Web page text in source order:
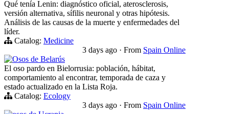
Qué tenía Lenin: diagnóstico oficial, aterosclerosis,
versión alternativa, sífilis neuronal y otras hipótesis.
Análisis de las causas de la muerte y enfermedades del
líder.
Catalog: Medicine
3 days ago · From Spain Online
Osos de Belarús
El oso pardo en Bielorrusia: población, hábitat,
comportamiento al encontrar, temporada de caza y
estado actualizado en la Lista Roja.
Catalog: Ecology
3 days ago · From Spain Online